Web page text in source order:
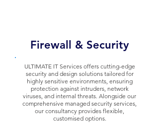
Firewall & Security
ULTIMATE IT Services offers cutting-edge
security and design solutions tailored for
highly sensitive environments, ensuring
protection against intruders, network
viruses, and internal threats. Alongside our
comprehensive managed security services,
our consultancy provides flexible,
customised options.